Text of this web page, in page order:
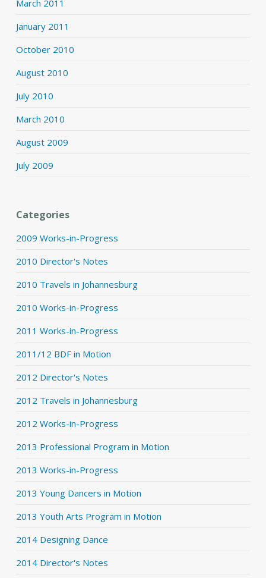
March 2011
January 2011
October 2010
August 2010
July 2010
March 2010
August 2009
July 2009
Categories
2009 Works-in-Progress
2010 Director's Notes
2010 Travels in Johannesburg
2010 Works-in-Progress
2011 Works-in-Progress
2011/12 BDF in Motion
2012 Director's Notes
2012 Travels in Johannesburg
2012 Works-in-Progress
2013 Professional Program in Motion
2013 Works-in-Progress
2013 Young Dancers in Motion
2013 Youth Arts Program in Motion
2014 Designing Dance
2014 Director's Notes